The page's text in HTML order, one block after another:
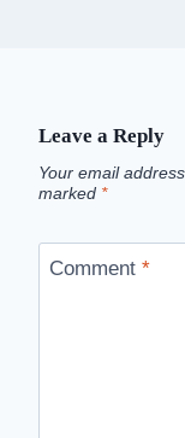
Leave a Reply
Your email
marked *
Comment *